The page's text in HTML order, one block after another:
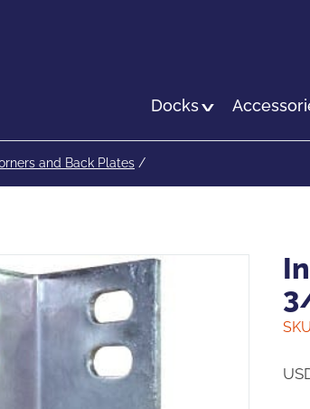
Docks
and Back Plates /